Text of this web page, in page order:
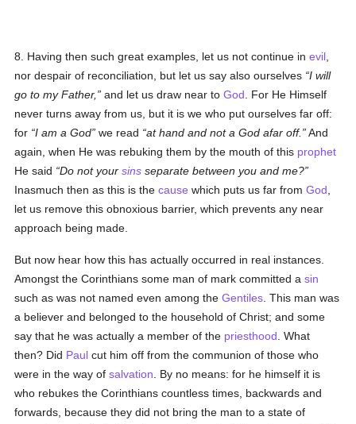
8. Having then such great examples, let us not continue inevil
nor despair of reconciliation, but let us say also ourselves I will
go to my Father,
and let us draw near toGod . For He Himself
never turns away from us, but it is we who put ourselves far off:
for I am a God we read at hand and not a God afar off.
And
again, when He was rebuking them by the mouth of this prophet
He said
Do not yoursins separate between you and me?
Inasmuch then as this is thecause which puts us far fromGod
let us remove this obnoxious barrier, which prevents any near
approach being made.
But now hear how this has actually occurred in real instances.
Amongst the Corinthians some man of mark committed asin
such as was not named even among theGentiles . This man was
a believer and belonged to the household of Christ; and some
say that he was actually a member of the priesthood . What
then? Did Paul cut him off from the communion of those who
were in the way ofsalvation . By no means: for he himself it is
who rebukes the Corinthians countless times, backwards and
forwards, because they did not bring the man to a state of